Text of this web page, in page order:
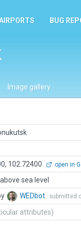
BUG
Image gallery
102.72400 open in
sea level
WEDbot submitted
attributes)